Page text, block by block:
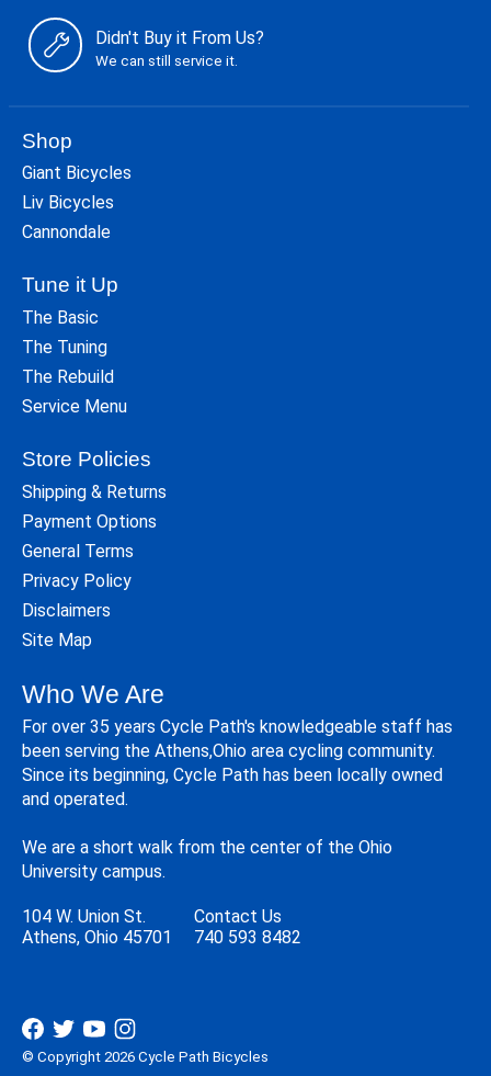
Didn't Buy it From Us?
We can still service it.
Shop
Giant Bicycles
Liv Bicycles
Cannondale
Tune it Up
The Basic
The Tuning
The Rebuild
Service Menu
Store Policies
Shipping & Returns
Payment Options
General Terms
Privacy Policy
Disclaimers
Site Map
Who We Are
For over 35 years Cycle Path's knowledgeable staff has
been serving the Athens,Ohio area cycling community.
Since its beginning, Cycle Path has been locally owned
and operated.
We are a short walk from the center of the Ohio
University campus.
104 W. Union St.
Athens, Ohio 45701
Contact Us
740 593 8482
© Copyright 2026 Cycle Path Bicycles